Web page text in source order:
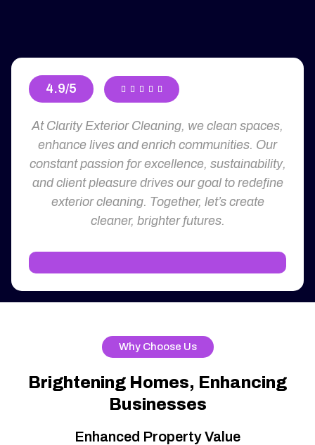
4.9/5     
At Clarity Exterior Cleaning, we clean spaces,
enhance lives and enrich communities. Our
constant passion for excellence, sustainability,
and client pleasure drives our goal to redefine
exterior cleaning. Together, let’s create
cleaner, brighter futures.
Why Choose Us
Brightening Homes, Enhancing
Businesses
Enhanced Property Value